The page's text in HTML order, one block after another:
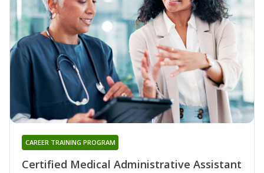
Certified Medical Administrative Assistant
CAREER TRAINING PROGRAM